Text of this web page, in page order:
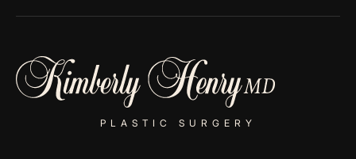
PLASTIC SURGERY